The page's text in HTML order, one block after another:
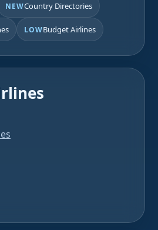
NEWCountry Directories
LOWBudget Airlines